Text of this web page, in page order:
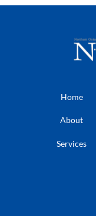
Home
About
Services